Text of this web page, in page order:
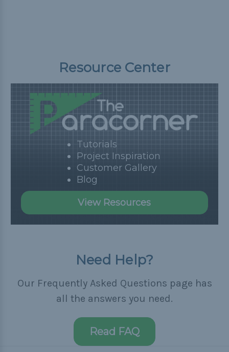
Resource Center
Tutorials
Project Inspiration
Customer Gallery
Blog
View Resources
Need Help?
Our Frequently Asked Questions page has
all the answers you need.
Read FAQ